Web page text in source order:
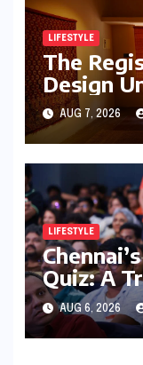
LIFESTYLE
The
Design
a Woven
Light
AUG 7, 2026
LIFESTYLE
Quiz: A
Ignites
AUG 6, 2026